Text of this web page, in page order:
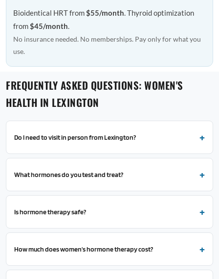
Bioidentical HRT from$55/month. Thyroid optimization
from$45/month.
No insurance needed. No memberships. Pay only for what you
use.
FREQUENTLY ASKED QUESTIONS: WOMEN'S
HEALTH IN LEXINGTON
Do I need to visit in person from Lexington?
What hormones do you test and treat?
Is hormone therapy safe?
How much does women's hormone therapy cost?